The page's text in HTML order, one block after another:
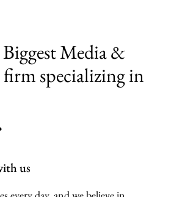
Media &
specializing in
us